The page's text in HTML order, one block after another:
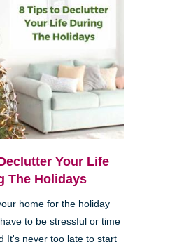
Your Life
The Holidays
home for the holiday
to be stressful or time
It's never too late to start